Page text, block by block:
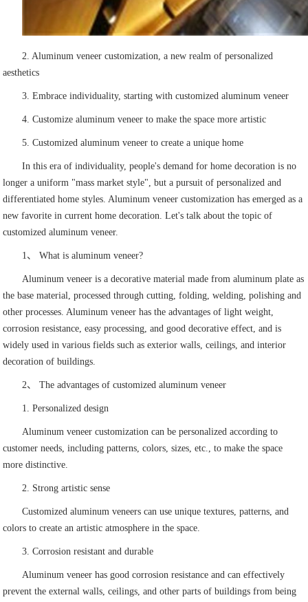
2. Aluminum veneer customization, a new realm of personalized
aesthetics
3. Embrace individuality, starting with customized aluminum veneer
4. Customize aluminum veneer to make the space more artistic
5. Customized aluminum veneer to create a unique home
In this era of individuality, people's demand for home decoration is no
longer a uniform "mass market style", but a pursuit of personalized and
differentiated home styles. Aluminum veneer customization has emerged as a
new favorite in current home decoration. Let's talk about the topic of
customized aluminum veneer.
1、 What is aluminum veneer?
Aluminum veneer is a decorative material made from aluminum plate as
the base material, processed through cutting, folding, welding, polishing and
other processes. Aluminum veneer has the advantages of light weight,
corrosion resistance, easy processing, and good decorative effect, and is
widely used in various fields such as exterior walls, ceilings, and interior
decoration of buildings.
2、 The advantages of customized aluminum veneer
1. Personalized design
Aluminum veneer customization can be personalized according to
customer needs, including patterns, colors, sizes, etc., to make the space
more distinctive.
2. Strong artistic sense
Customized aluminum veneers can use unique textures, patterns, and
colors to create an artistic atmosphere in the space.
3. Corrosion resistant and durable
Aluminum veneer has good corrosion resistance and can effectively
prevent the external walls, ceilings, and other parts of buildings from being